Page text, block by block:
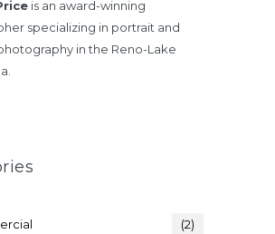
is an award-winning
specializing in portrait and
in the Reno-Lake
(2)